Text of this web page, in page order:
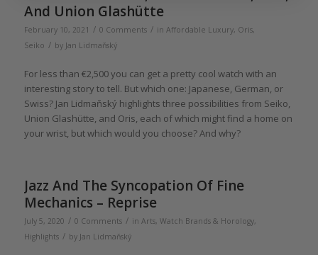
And Union Glashütte
February 10, 2021 / 0 Comments / in Affordable Luxury, Oris,
Seiko / by Jan Lidmaňský
For less than €2,500 you can get a pretty cool watch with an
interesting story to tell. But which one: Japanese, German, or
Swiss? Jan Lidmaňský highlights three possibilities from Seiko,
Union Glashütte, and Oris, each of which might find a home on
your wrist, but which would you choose? And why?
Jazz And The Syncopation Of Fine
Mechanics – Reprise
July 5, 2020 / 0 Comments / in Arts, Watch Brands & Horology,
Highlights / by Jan Lidmaňský